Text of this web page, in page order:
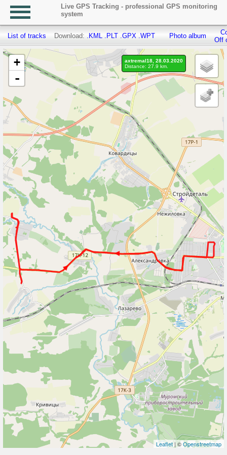
Live GPS Tracking - professional GPS monitoring
system
List of tracks Download: .KML .PLT .GPX .WPT Photo album
Off
+
-
Leaflet | ©Openstreetmap
axtremal18, 28.03.2020
Distance: 27.9 km.